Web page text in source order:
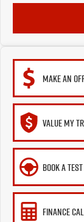
MAKE AN
VALUE MY
BOOK A
FINANCE